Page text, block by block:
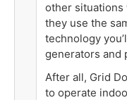
other situations
they use the
technology
generators and
After all, Grid
to operate